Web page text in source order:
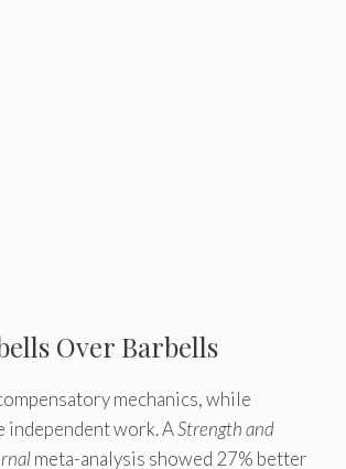
Over Barbells
mechanics, while
independent work. AStrength and
meta-analysis showed 27% better